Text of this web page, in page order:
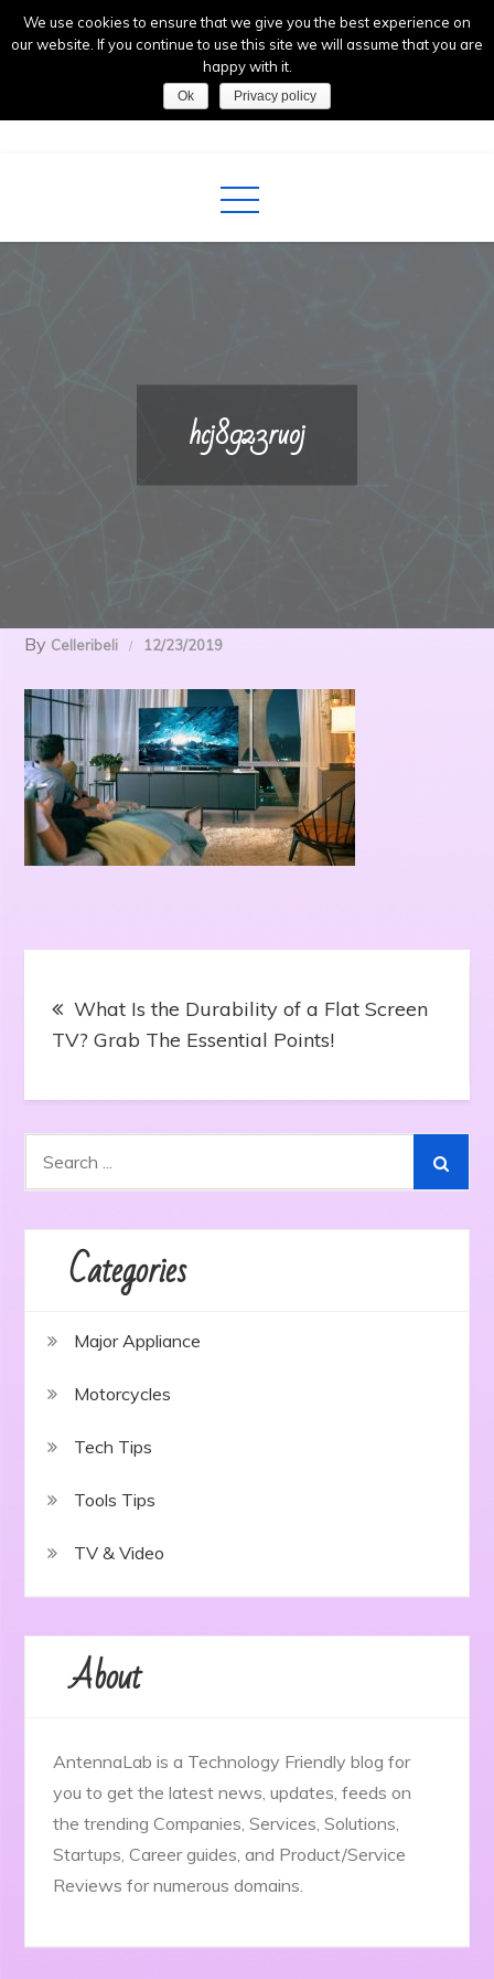
Skip
to
hcj8923ruoj
By Celleribeli 12/23/2019
Post
navigation
What Is the Durability of a Flat Screen
TV? Grab The Essential Points!
Categories
Major Appliance
Motorcycles
Tech Tips
Tools Tips
TV & Video
About
AntennaLab is a Technology Friendly blog for
you to get the latest news, updates, feeds on
the trending Companies, Services, Solutions,
Startups, Career guides, and Product/Service
Reviews for numerous domains.
We use cookies to ensure that we give you the best experience on
our website. If you continue to use this site we will assume that you are
happy with it.
Ok Privacy policy